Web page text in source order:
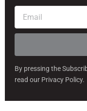
a
By pressing the
read our Privacy Policy.